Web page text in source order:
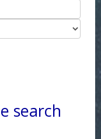
search